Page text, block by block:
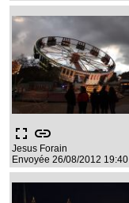
fullscreen link
Jesus Forain
Envoyée 26/08/2012 19:40